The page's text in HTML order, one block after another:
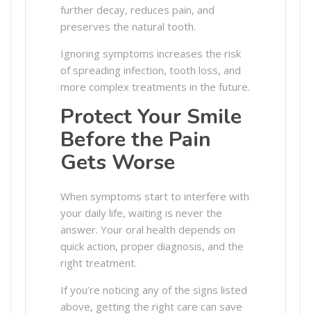
further decay, reduces pain, and
preserves the natural tooth.
Ignoring symptoms increases the risk
of spreading infection, tooth loss, and
more complex treatments in the future.
Protect Your Smile
Before the Pain
Gets Worse
When symptoms start to interfere with
your daily life, waiting is never the
answer. Your oral health depends on
quick action, proper diagnosis, and the
right treatment.
If you’re noticing any of the signs listed
above, getting the right care can save